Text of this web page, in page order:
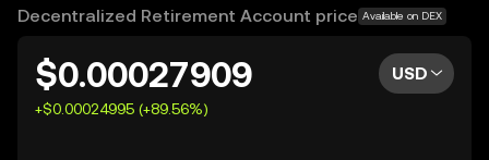
OKX does not provide investment recommendations and
Decentralized Retirement Account price Available on DEX
$0.00027909
+$0.00024995 (+89.56%)
USD